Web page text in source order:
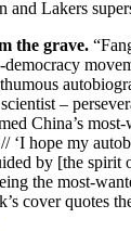
and Lakers
the grave.
democracy
–
China’s
‘I hope my
by [the spirit
the most-
cover quotes